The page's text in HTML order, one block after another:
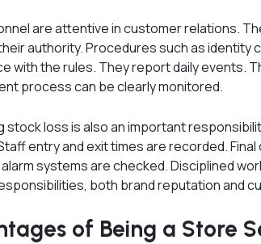
are attentive in customer relations.
authority. Procedures such as identity
with the rules. They report daily events.
process can be clearly monitored.
stock loss is also an important
entry and exit times are recorded.
systems are checked. Disciplined
both brand reputation and
of Being a Store